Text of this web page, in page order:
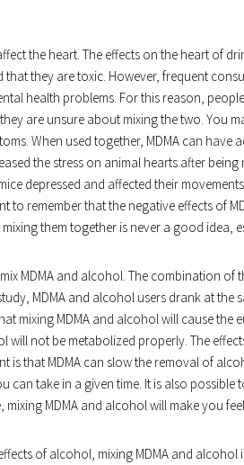
the heart. The effects on the heart of
that they are toxic. However, frequent
health problems. For this reason,
are unsure about mixing the two. You
When used together, MDMA can have
the stress on animal hearts after
depressed and affected their
to remember that the negative effects of
them together is never a good idea,
MDMA and alcohol. The combination of
MDMA and alcohol users drank at the
mixing MDMA and alcohol will cause the
will not be metabolized properly. The
is that MDMA can slow the removal of
can take in a given time. It is also
MDMA and alcohol will make you
of alcohol, mixing MDMA and